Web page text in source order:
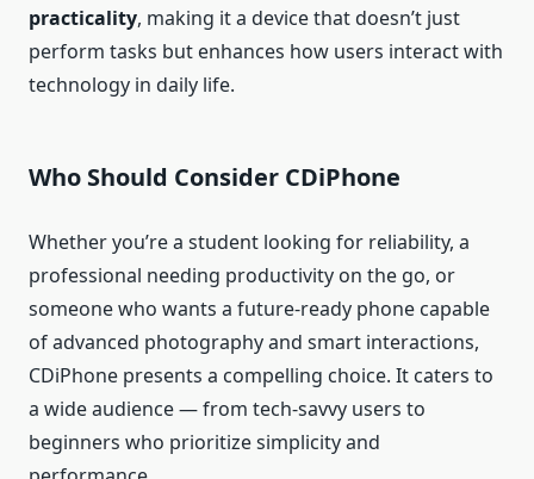
practicality, making it a device that doesn’t just
perform tasks but enhances how users interact with
technology in daily life.
Who Should Consider CDiPhone
Whether you’re a student looking for reliability, a
professional needing productivity on the go, or
someone who wants a future‑ready phone capable
of advanced photography and smart interactions,
CDiPhone presents a compelling choice. It caters to
a wide audience — from tech‑savvy users to
beginners who prioritize simplicity and